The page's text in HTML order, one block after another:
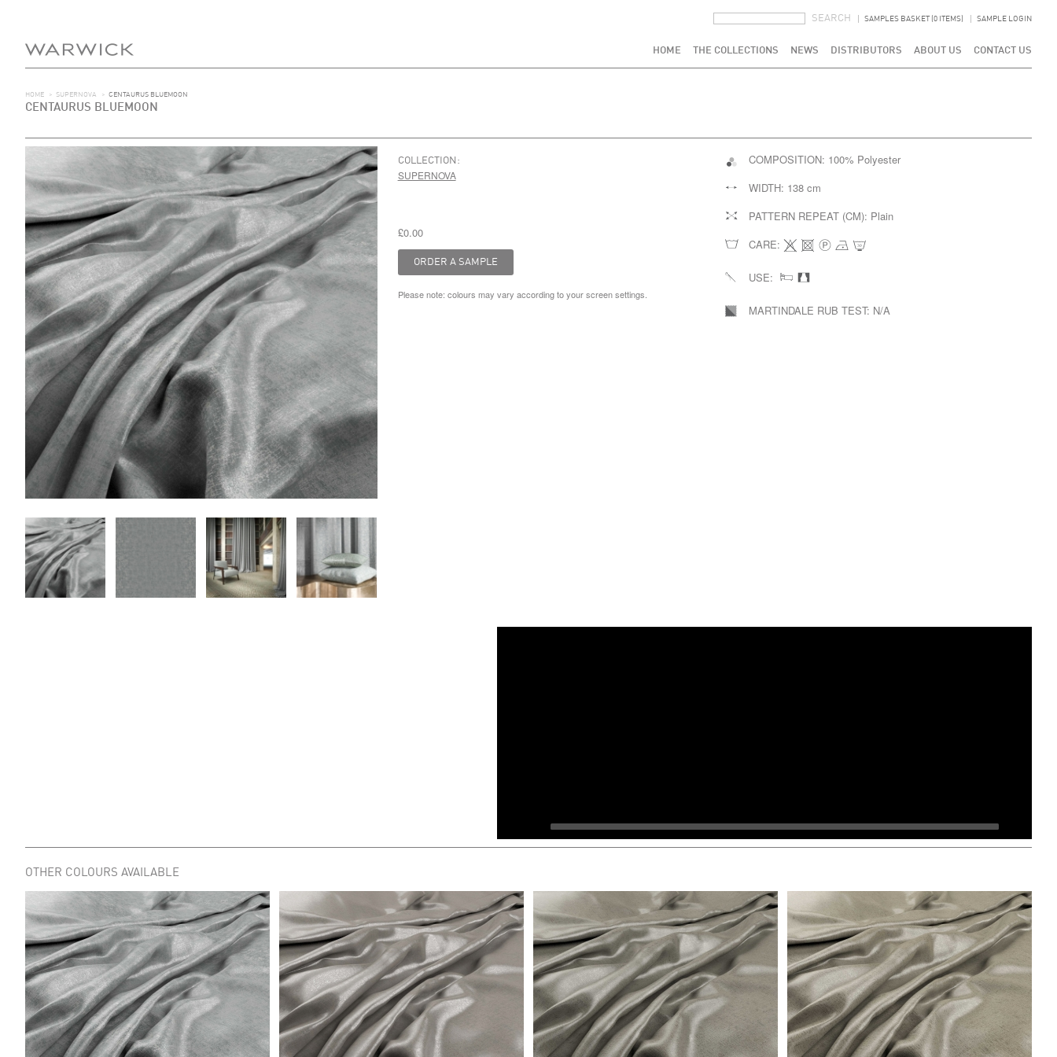
SAMPLES BASKET (0 ITEMS) SAMPLE LOGIN
HOME THE COLLECTIONS NEWS DISTRIBUTORS ABOUT US CONTACT US
HOME > SUPERNOVA > CENTAURUS BLUEMOON
CENTAURUS BLUEMOON
COLLECTION:
SUPERNOVA
£0.00
Please note: colours may vary according to your screen settings.
COMPOSITION: 100% Polyester
WIDTH: 138 cm
PATTERN REPEAT (CM): Plain
CARE:
USE:
MARTINDALE RUB TEST: N/A
Video
OTHER COLOURS AVAILABLE